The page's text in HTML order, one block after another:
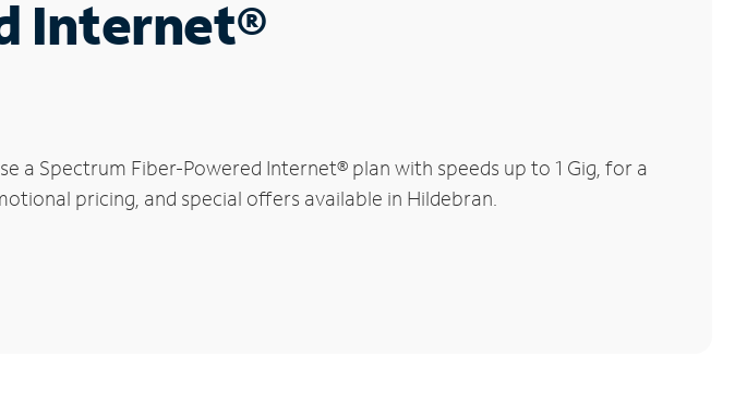
Internet®
a Spectrum Fiber-Powered Internet® plan with speeds up to 1 Gig, for a
pricing, and special offers available in Hildebran.